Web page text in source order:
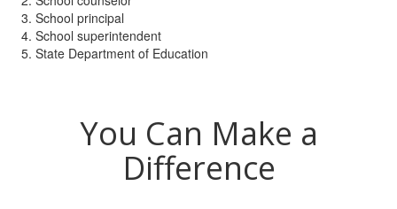
School principal
School superintendent
State Department of Education
You Can Make a
Difference